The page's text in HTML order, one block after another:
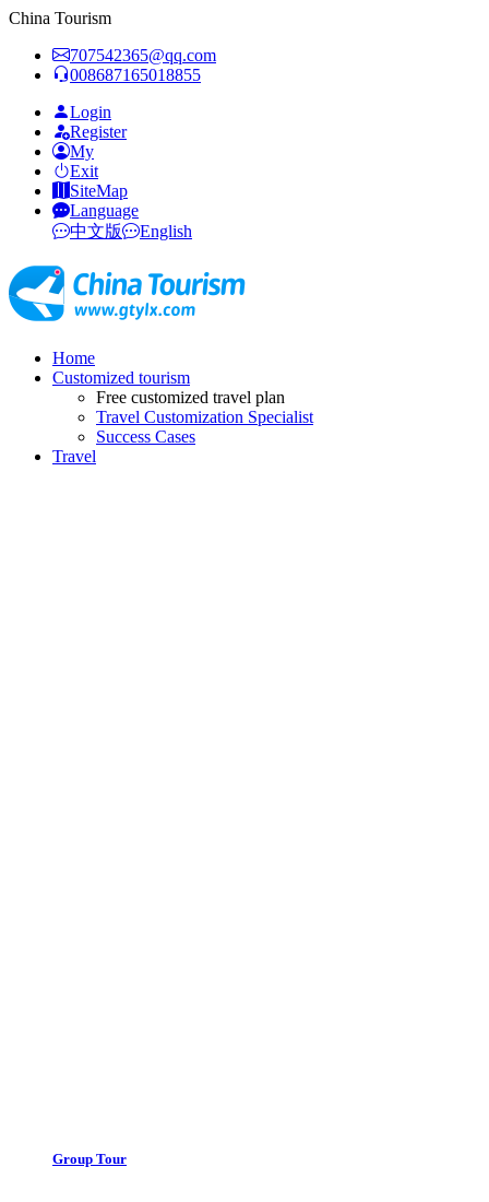
China Tourism
707542365@qq.com
008687165018855
Login
Register
My
Exit
SiteMap
Language
中文版
English
Home
Customized tourism
Free customized travel plan
Travel Customization Specialist
Success Cases
Travel
Group Tour